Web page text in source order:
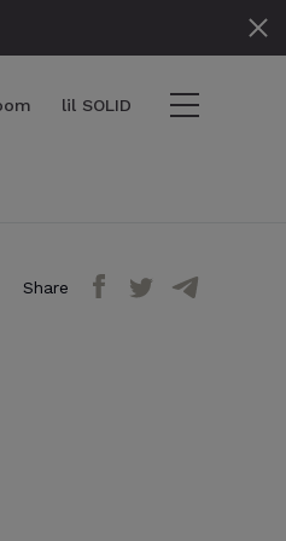
lil SOLID
Share